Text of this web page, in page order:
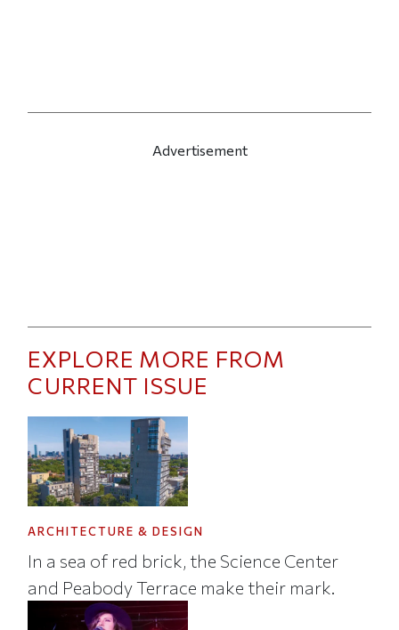
Advertisement
EXPLORE MORE FROM
CURRENT ISSUE
ARCHITECTURE & DESIGN
In a sea of red brick, the Science Center
and Peabody Terrace make their mark.